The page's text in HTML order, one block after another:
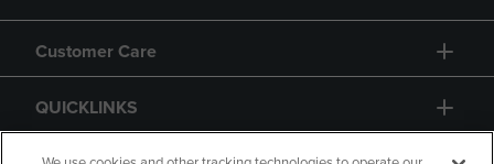
Customer Care
QUICKLINKS